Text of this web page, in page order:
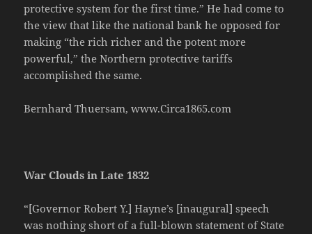
protective system for the first time.” He had come to
the view that like the national bank he opposed for
making “the rich richer and the potent more
powerful,” the Northern protective tariffs
accomplished the same.
Bernhard Thuersam, www.Circa1865.com
War Clouds in Late 1832
“[Governor Robert Y.] Hayne’s [inaugural] speech
was nothing short of a full-blown statement of State